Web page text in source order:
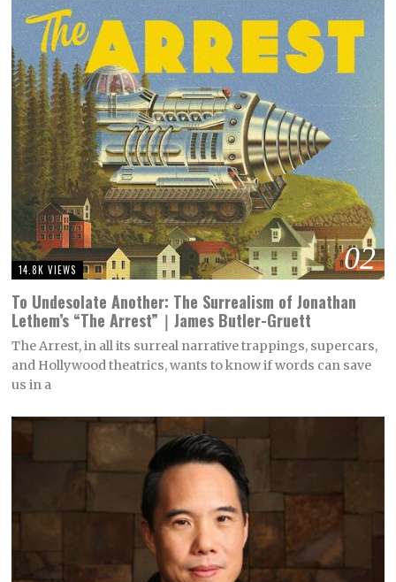
02
14.8K VIEWS
To Undesolate Another: The Surrealism of Jonathan
Lethem’s “The Arrest”｜James Butler-Gruett
The Arrest, in all its surreal narrative trappings, supercars,
and Hollywood theatrics, wants to know if words can save
us in a